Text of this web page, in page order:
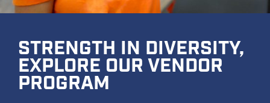
STRENGTH IN DIVERSITY,
EXPLORE OUR VENDOR
PROGRAM